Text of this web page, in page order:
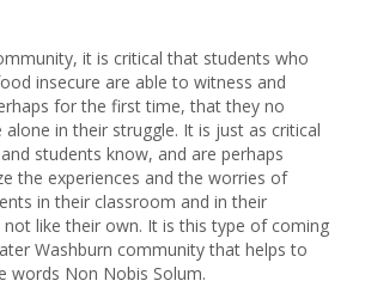
it is critical that students who
insecure are able to witness and
for the first time, that they no
in their struggle. It is just as critical
students know, and are perhaps
the experiences and the worries of
in their classroom and in their
not like their own. It is this type of coming
Washburn community that helps to
words Non Nobis Solum.